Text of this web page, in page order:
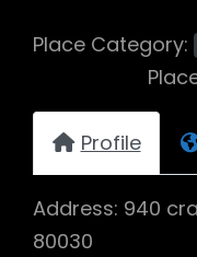
Place Category:
Profile
Address: 940
80030